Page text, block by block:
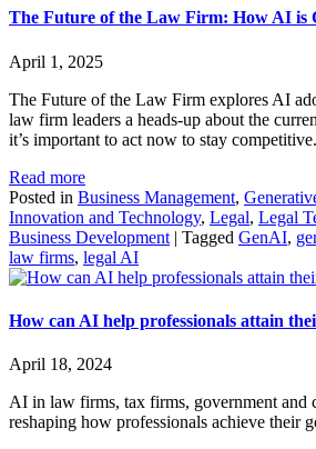
The Future of the Law Firm: How AI is
April 1, 2025
The Future of the Law Firm explores AI
law firm leaders a heads-up about the
it’s important to act now to stay competitive.
Read more
Posted in Business Management,
Innovation and Technology, Legal, Legal
Business Development | Tagged GenAI,
law firms, legal AI
How can AI help professionals attain
April 18, 2024
AI in law firms, tax firms, government and
reshaping how professionals achieve their